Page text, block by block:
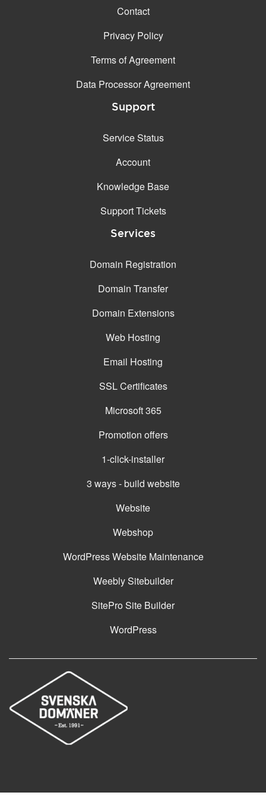
Contact
Privacy Policy
Terms of Agreement
Data Processor Agreement
Support
Service Status
Account
Knowledge Base
Support Tickets
Services
Domain Registration
Domain Transfer
Domain Extensions
Web Hosting
Email Hosting
SSL Certificates
Microsoft 365
Promotion offers
1-click-installer
3 ways - build website
Website
Webshop
WordPress Website Maintenance
Weebly Sitebuilder
SitePro Site Builder
WordPress